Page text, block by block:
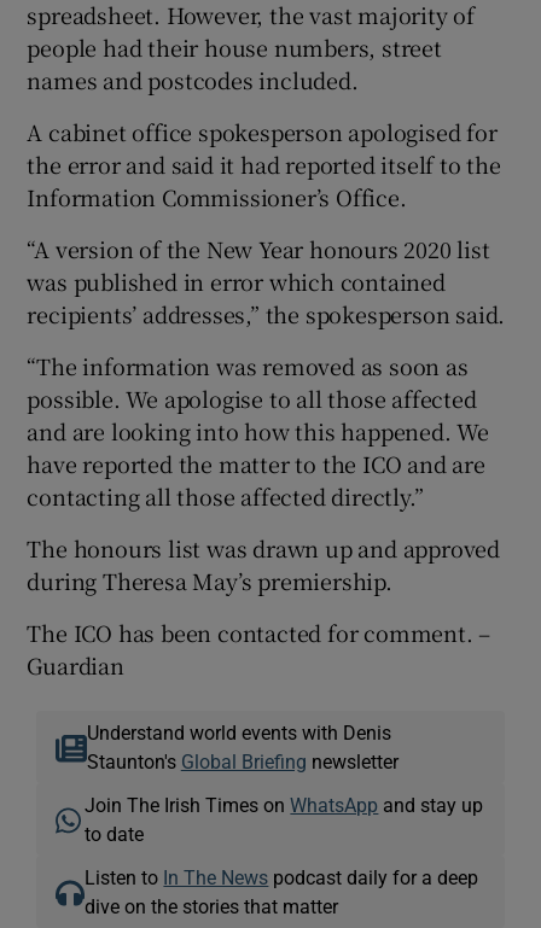
spreadsheet. However, the vast majority of
people had their house numbers, street
names and postcodes included.
A cabinet office spokesperson apologised for
the error and said it had reported itself to the
Information Commissioner’s Office.
“A version of the New Year honours 2020 list
was published in error which contained
recipients’ addresses,” the spokesperson said.
“The information was removed as soon as
possible. We apologise to all those affected
and are looking into how this happened. We
have reported the matter to the ICO and are
contacting all those affected directly.”
The honours list was drawn up and approved
during Theresa May’s premiership.
The ICO has been contacted for comment. –
Guardian
Understand world events with Denis
Staunton's Global Briefing newsletter
Join The Irish Times onWhatsApp and stay up
to date
Listen to In The News podcast daily for a deep
dive on the stories that matter